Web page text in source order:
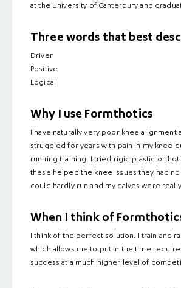
at the University of Canterbury and
Three words that best
Driven
Positive
Logical
Why I use Formthotics
I have naturally very poor knee alignment
struggled for years with pain in my knee
running training. I tried rigid plastic
these helped the knee issues they had
could hardly run and my calves were
When I think of
I think of the perfect solution. I train and
which allows me to put in the time
success at a much higher level of